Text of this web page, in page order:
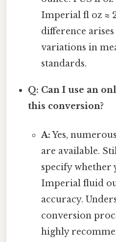
Imperial fl oz ≈
difference
variations in
standards.
Q: Can I use an
this conversion?
A:Yes,
are available.
specify whether
Imperial fluid
accuracy.
conversion
highly